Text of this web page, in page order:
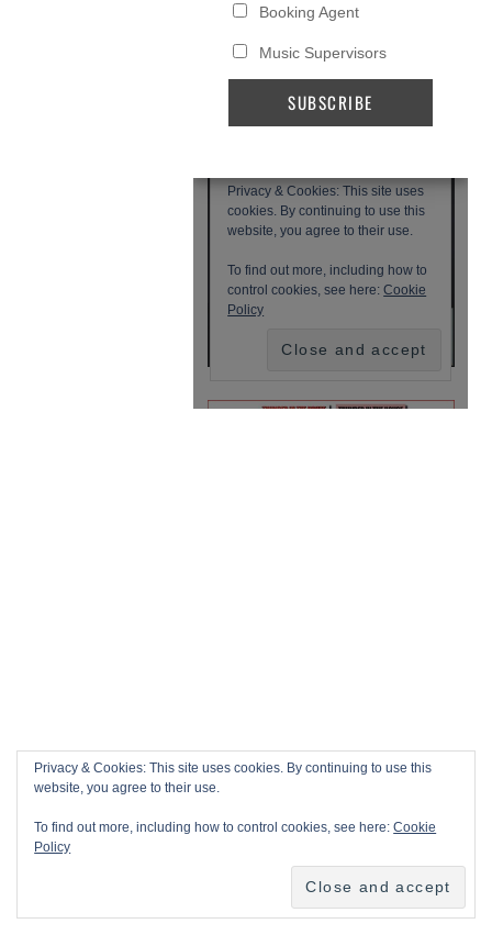
Privacy & Cookies: This site uses cookies. By continuing to use this
website, you agree to their use.
To find out more, including how to control cookies, see here:Cookie
Policy